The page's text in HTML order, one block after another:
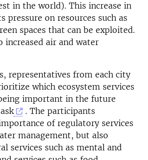
in the world). This increase in
pressure on resources such as
spaces that can be exploited.
increased air and water
representatives from each city
which ecosystem services
important in the future
. The participants
of regulatory services
management, but also
services such as mental and